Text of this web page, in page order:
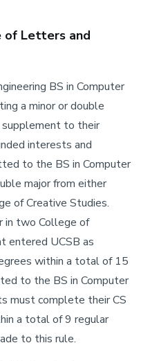
of Letters and
BS in Computer
a minor or double
supplement to their
interests and
to the BS in Computer
major from either
of Creative Studies.
in two College of
entered UCSB as
within a total of 15
to the BS in Computer
must complete their CS
a total of 9 regular
to this rule.